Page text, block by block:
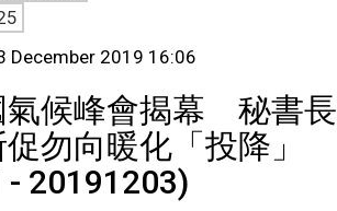
December 2019 16:06
氣候峰會揭幕 秘書
勿向暖化「投降」
- 20191203)